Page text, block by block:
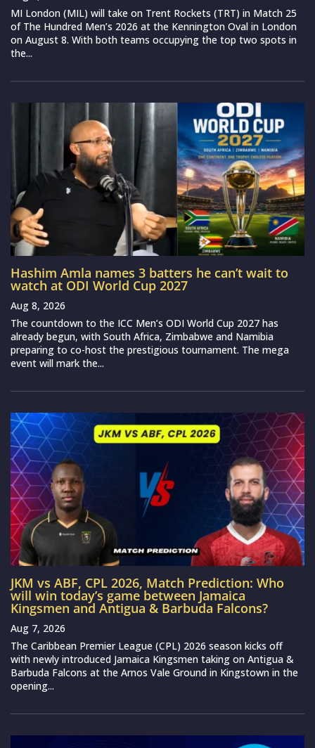
MI London (MIL) will take on Trent Rockets (TRT) in Match 25
of The Hundred Men’s 2026 at the Kennington Oval in London
on August 8. With both teams occupying the top two spots in
the...
Hashim Amla names 3 batters he can’t wait to
watch at ODI World Cup 2027
Aug 8, 2026
The countdown to the ICC Men’s ODI World Cup 2027 has
already begun, with South Africa, Zimbabwe and Namibia
preparing to co-host the prestigious tournament. The mega
event will mark the...
JKM vs ABF, CPL 2026, Match Prediction: Who
will win today’s game between Jamaica
Kingsmen and Antigua & Barbuda Falcons?
Aug 7, 2026
The Caribbean Premier League (CPL) 2026 season kicks off
with newly introduced Jamaica Kingsmen taking on Antigua &
Barbuda Falcons at the Arnos Vale Ground in Kingstown in the
opening...